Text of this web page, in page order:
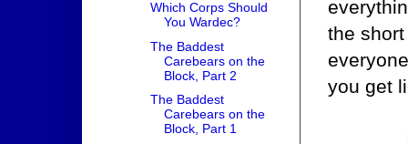
the
you get
Which Corps Should
You Wardec?
The Baddest
Carebears on the
Block, Part 2
The Baddest
Carebears on the
Block, Part 1